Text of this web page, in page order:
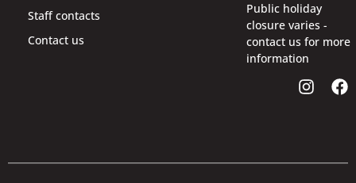
Staff contacts
Contact us
Public holiday
closure varies -
contact us for more
information